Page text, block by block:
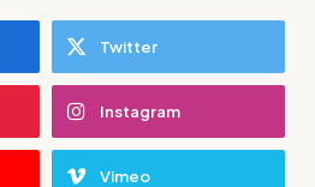
Twitter
Instagram
Vimeo